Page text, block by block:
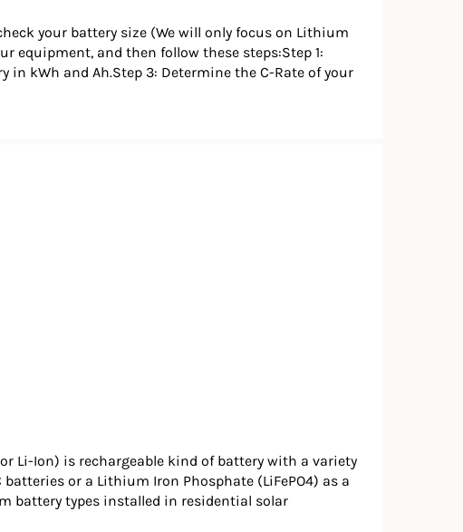
your battery size (We will only focus on Lithium
equipment, and then follow these steps:Step 1:
kWh and Ah.Step 3: Determine the C-Rate of your
Li-Ion) is rechargeable kind of battery with a variety
or a Lithium Iron Phosphate (LiFePO4) as a
battery types installed in residential solar